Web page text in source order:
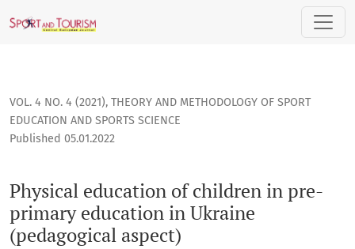
Physical education of children in pre-primary education in
VOL. 4 NO. 4 (2021), THEORY AND METHODOLOGY OF SPORT
EDUCATION AND SPORTS SCIENCE
Physical education of children in pre-
primary education in Ukraine
(pedagogical aspect)
Published 05.01.2022